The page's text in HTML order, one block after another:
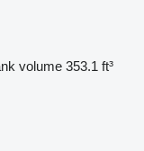
volume 353.1 ft³